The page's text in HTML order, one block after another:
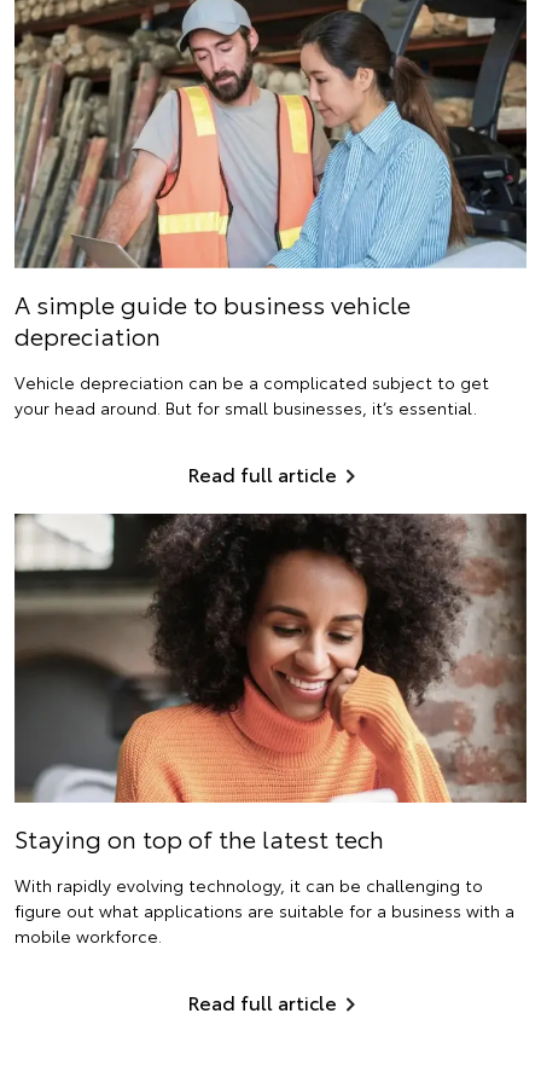
A simple guide to business vehicle
depreciation
Vehicle depreciation can be a complicated subject to get
your head around. But for small businesses, it’s essential.
Read full article
Staying on top of the latest tech
With rapidly evolving technology, it can be challenging to
figure out what applications are suitable for a business with a
mobile workforce.
Read full article